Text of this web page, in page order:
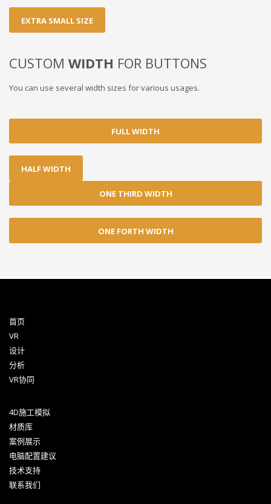
EXTRA SMALL SIZE
CUSTOM WIDTH FOR BUTTONS
You can use several width sizes for various usages.
FULL WIDTH
HALF WIDTH
ONE THIRD WIDTH
ONE FORTH WIDTH
首页
VR
设计
分析
VR协同
4D施工模拟
材质库
案例展示
电脑配置建议
技术支持
联系我们